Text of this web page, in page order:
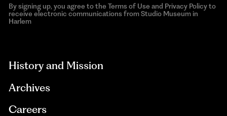
By signing up, you agree to the Terms of Use and Privacy Policy to
receive electronic communications from Studio Museum in
Harlem
History and Mission
Archives
Careers